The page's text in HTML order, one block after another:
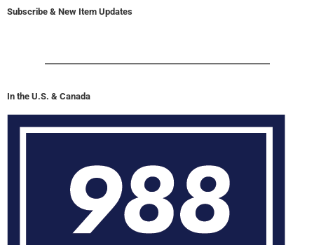
Subscribe & New Item Updates
In the U.S. & Canada